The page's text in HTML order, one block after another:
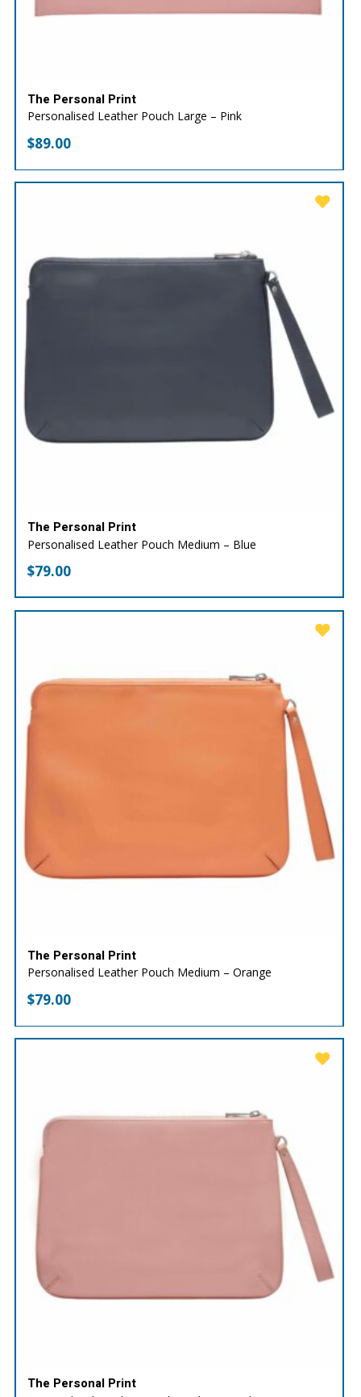
The Personal Print
Personalised Leather Pouch Large – Pink
$89.00
The Personal Print
Personalised Leather Pouch Medium – Blue
$79.00
The Personal Print
Personalised Leather Pouch Medium – Orange
$79.00
The Personal Print